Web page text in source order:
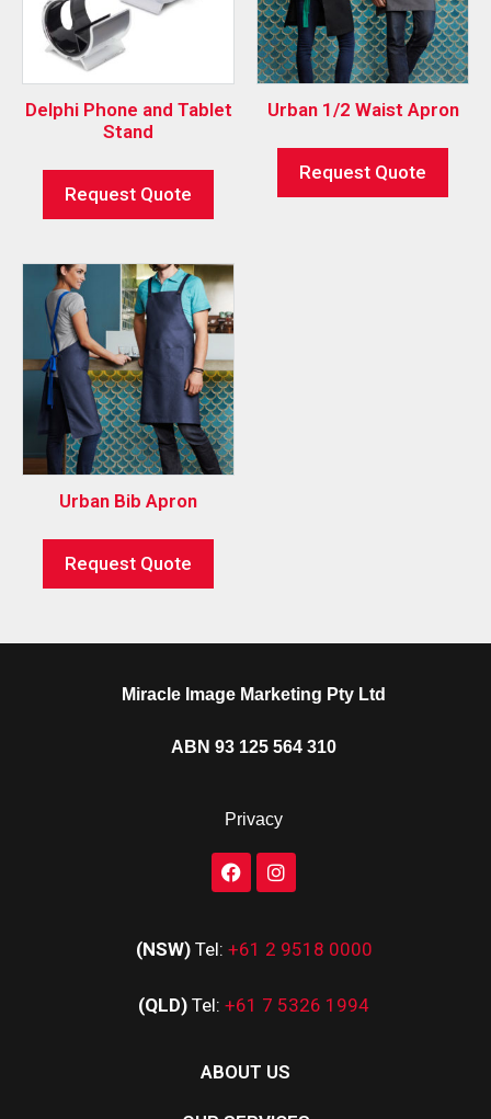
Delphi Phone and Tablet
Stand
Request Quote
Urban 1/2 Waist Apron
Request Quote
Urban Bib Apron
Request Quote
Miracle Image Marketing Pty Ltd
ABN 93 125 564 310
Privacy
(NSW) Tel: +61 2 9518 0000
(QLD) Tel: +61 7 5326 1994
ABOUT US